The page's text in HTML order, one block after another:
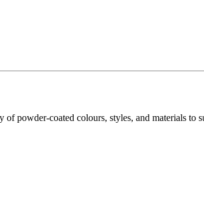
powder-coated colours, styles, and materials to